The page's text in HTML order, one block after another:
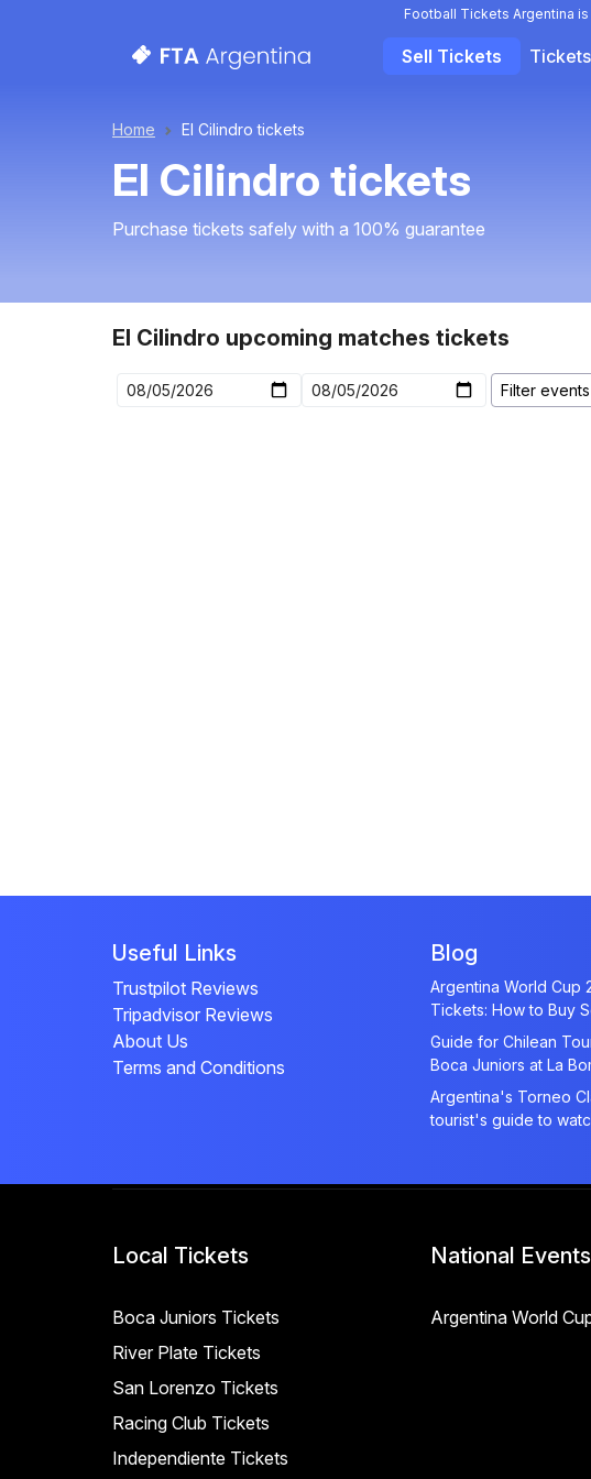
Football Tickets Argentina
Sell Tickets Tickets
Home El Cilindro tickets
El Cilindro tickets
Purchase tickets safely with a 100% guarantee
El Cilindro upcoming matches tickets
Useful Links
Trustpilot Reviews
Tripadvisor Reviews
About Us
Terms and Conditions
Blog
Argentina World Cup
Tickets: How to Buy
Guide for Chilean
Boca Juniors at La
Argentina's Torneo
tourist's guide to
Local Tickets
Boca Juniors Tickets
River Plate Tickets
San Lorenzo Tickets
Racing Club Tickets
Independiente Tickets
National
Argentina World